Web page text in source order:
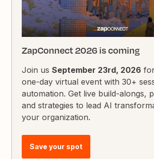
ZapConnect 2026 is coming
Join usSeptember 23rd, 2026
one-day virtual event with 30+
automation. Get live build-alongs,
and strategies to lead AI
your organization.
Save your spot